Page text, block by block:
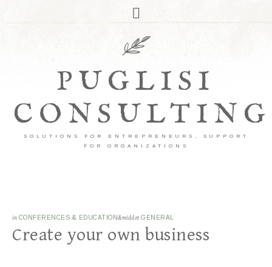
PUGLISI
CONSULTING
SOLUTIONS FOR ENTREPRENEURS, SUPPORT
FOR ORGANIZATIONS
in CONFERENCES & EDUCATION&middot GENERAL
Create your own business